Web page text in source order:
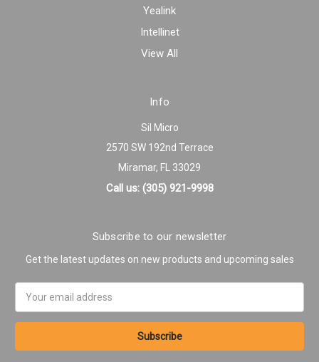
Yealink
Intellinet
View All
Info
Sil Micro
2570 SW 192nd Terrace
Miramar, FL 33029
Call us: (305) 921-9998
Subscribe to our newsletter
Get the latest updates on new products and upcoming sales
Address